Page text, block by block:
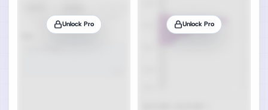
Unlock Pro Unlock Pro